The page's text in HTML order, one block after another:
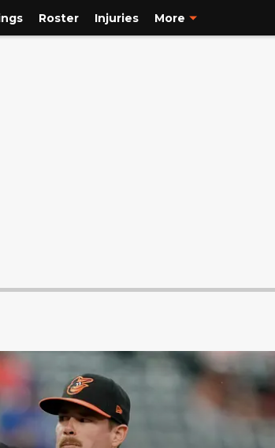
Roster Injuries More